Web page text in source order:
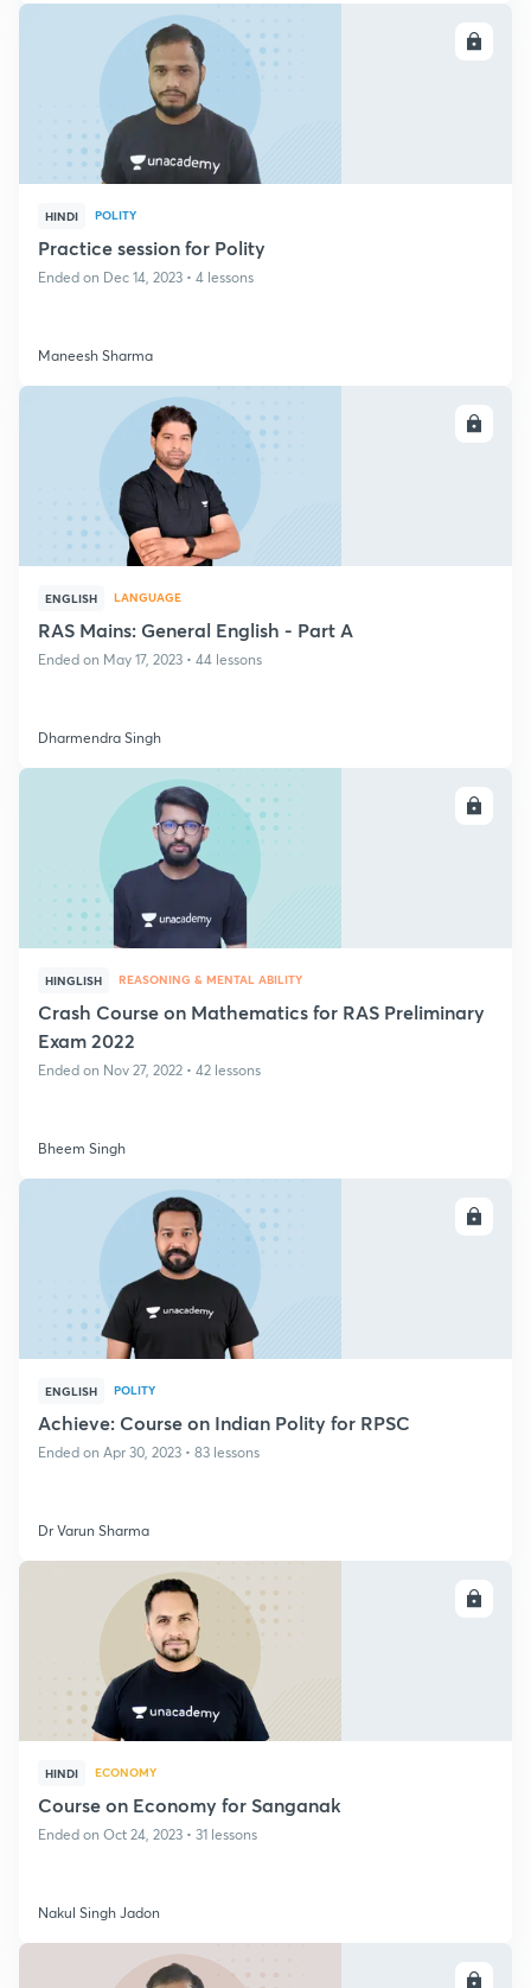
HINDI POLITY
Practice session for Polity
Ended on Dec 14, 2023 • 4 lessons
Maneesh Sharma
ENGLISH LANGUAGE
RAS Mains: General English - Part A
Ended on May 17, 2023 • 44 lessons
Dharmendra Singh
HINGLISH REASONING & MENTAL ABILITY
Crash Course on Mathematics for RAS Preliminary
Exam 2022
Ended on Nov 27, 2022 • 42 lessons
Bheem Singh
ENGLISH POLITY
Achieve: Course on Indian Polity for RPSC
Ended on Apr 30, 2023 • 83 lessons
Dr Varun Sharma
HINDI ECONOMY
Course on Economy for Sanganak
Ended on Oct 24, 2023 • 31 lessons
Nakul Singh Jadon